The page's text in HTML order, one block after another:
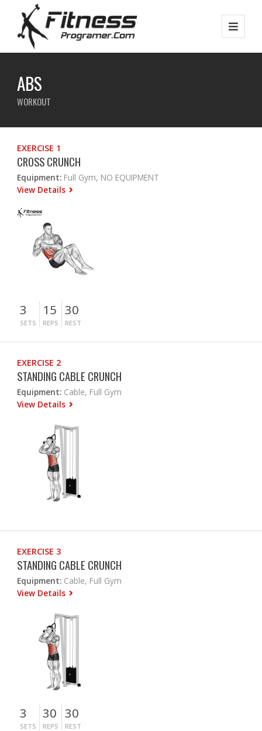
ABS
WORKOUT
EXERCISE 1
CROSS CRUNCH
Equipment: Full Gym, NO EQUIPMENT
View Details
3
SETS
15
REPS
30
REST
EXERCISE 2
STANDING CABLE CRUNCH
Equipment: Cable, Full Gym
View Details
EXERCISE 3
STANDING CABLE CRUNCH
Equipment: Cable, Full Gym
View Details
3
SETS
30
REPS
30
REST